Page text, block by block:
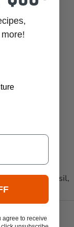
indulgence
delicious
oregano, basil,
spices
agree to receive